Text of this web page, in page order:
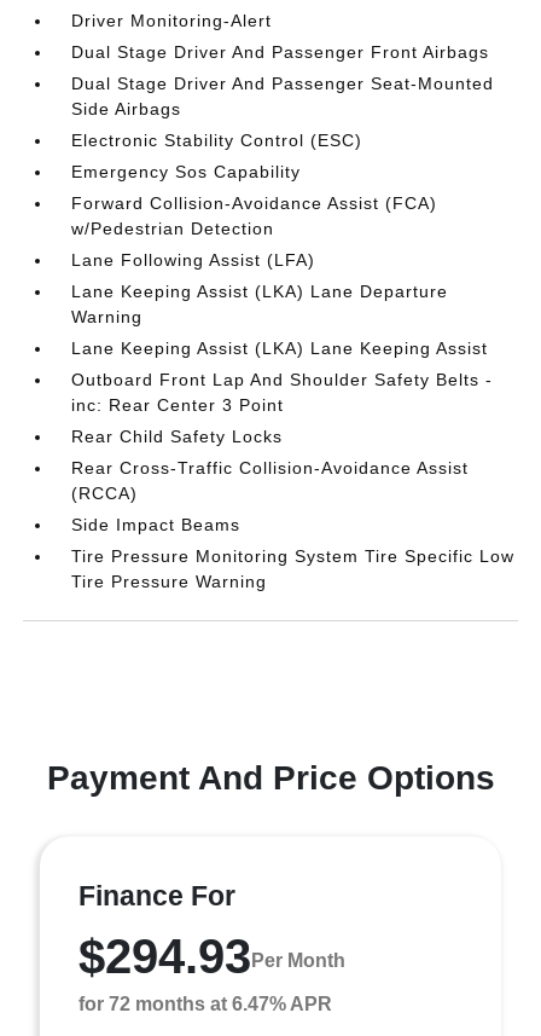
Driver Monitoring-Alert
Dual Stage Driver And Passenger Front Airbags
Dual Stage Driver And Passenger Seat-Mounted
Side Airbags
Electronic Stability Control (ESC)
Emergency Sos Capability
Forward Collision-Avoidance Assist (FCA)
w/Pedestrian Detection
Lane Following Assist (LFA)
Lane Keeping Assist (LKA) Lane Departure
Warning
Lane Keeping Assist (LKA) Lane Keeping Assist
Outboard Front Lap And Shoulder Safety Belts -
inc: Rear Center 3 Point
Rear Child Safety Locks
Rear Cross-Traffic Collision-Avoidance Assist
(RCCA)
Side Impact Beams
Tire Pressure Monitoring System Tire Specific Low
Tire Pressure Warning
Payment And Price Options
Finance For
$294.93 Per Month
for 72 months at 6.47% APR